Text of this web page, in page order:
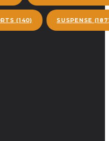
(140) SUSPENSE